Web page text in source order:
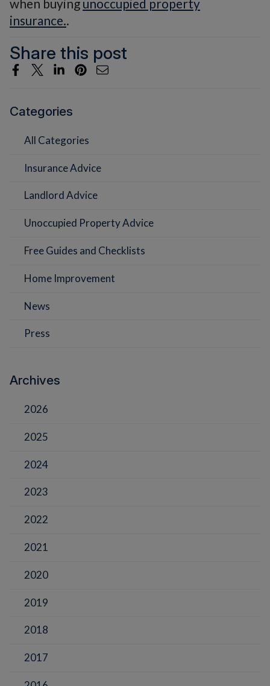
when buying unoccupied property
insurance..
Share this post
Categories
All Categories
Insurance Advice
Landlord Advice
Unoccupied Property Advice
Free Guides and Checklists
Home Improvement
News
Press
Archives
2026
2025
2024
2023
2022
2021
2020
2019
2018
2017